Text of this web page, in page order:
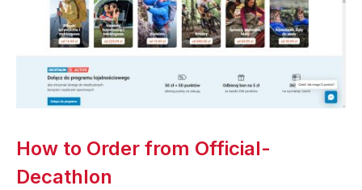
How to Order from Official-
Decathlon